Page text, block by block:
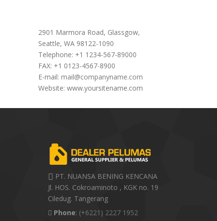
2901 Marmora Road, Glassgow,
Seattle, WA 98122-1090
Telephone: +1 1234-567-89000
FAX: +1 0123-4567-8900
E-mail: mail@companyname.com
Website: www.yoursitename.com
PT. NUANSA BENING KENCANA
Jl. HOS. Cokroaminoto , KGK no. 19
Ciledug. Tangerang
Phone: (+6221) 2227 1952